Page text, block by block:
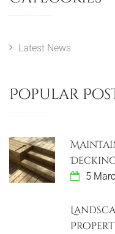
Latest News
Popular
5